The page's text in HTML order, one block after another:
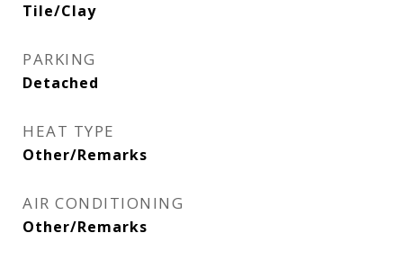
Tile/Clay
PARKING
Detached
HEAT TYPE
Other/Remarks
AIR CONDITIONING
Other/Remarks